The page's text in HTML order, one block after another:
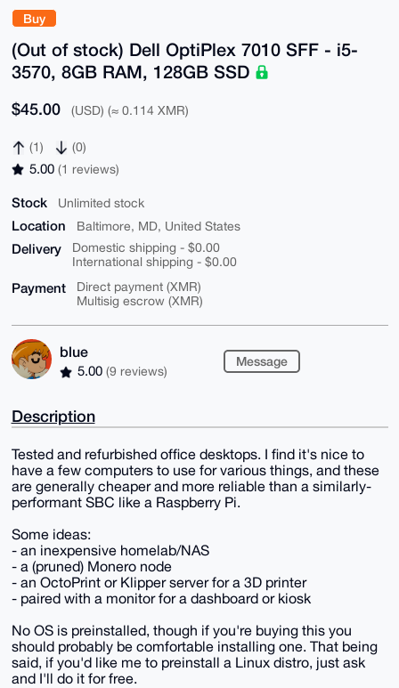
Buy
(Out of stock) Dell OptiPlex 7010 SFF - i5-
3570, 8GB RAM, 128GB SSD
$45.00 (USD) (≈ 0.114 XMR)
(1) (0)
5.00 (1 reviews)
Stock Unlimited stock
Location Baltimore, MD, United States
Delivery
Domestic shipping - $0.00
International shipping - $0.00
Payment
Direct payment (XMR)
Multisig escrow (XMR)
blue
5.00 (9 reviews)
Message
Description
Tested and refurbished office desktops. I find it's nice to
have a few computers to use for various things, and these
are generally cheaper and more reliable than a similarly-
performant SBC like a Raspberry Pi.
Some ideas:
- an inexpensive homelab/NAS
- a (pruned) Monero node
- an OctoPrint or Klipper server for a 3D printer
- paired with a monitor for a dashboard or kiosk
No OS is preinstalled, though if you're buying this you
should probably be comfortable installing one. That being
said, if you'd like me to preinstall a Linux distro, just ask
and I'll do it for free.